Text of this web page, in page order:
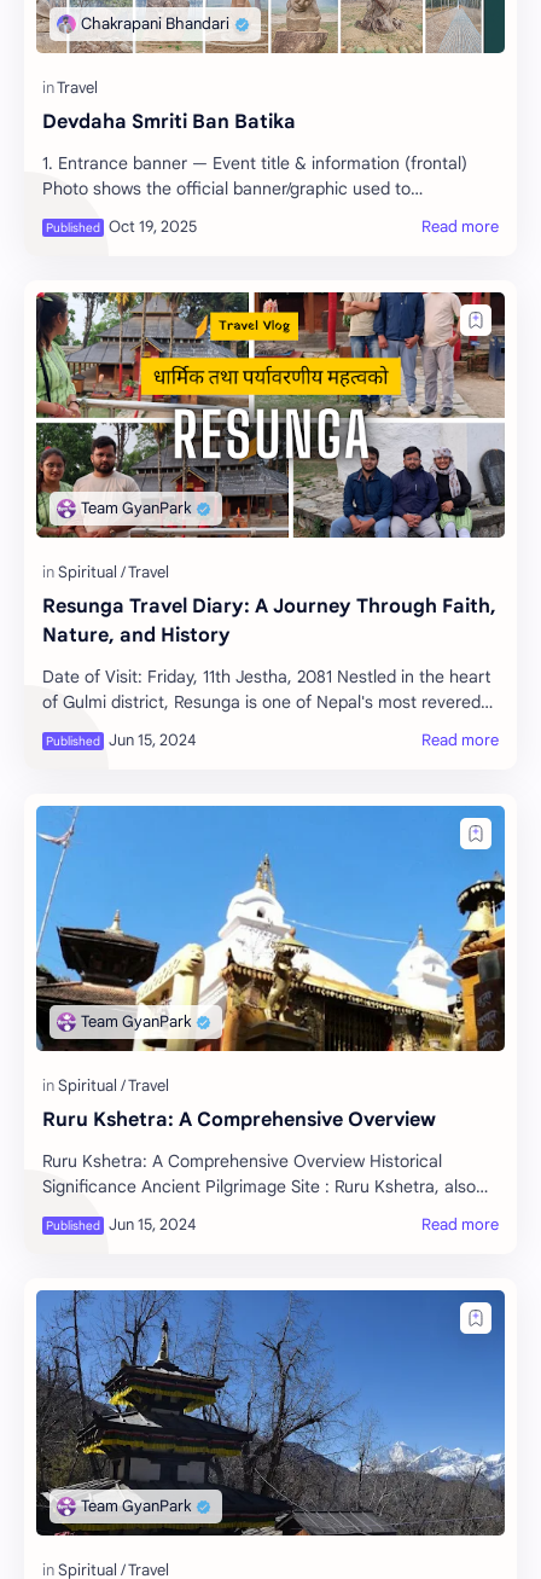
Devdaha Smriti Ban Batika
1. Entrance banner — Event title & information (frontal)
Photo shows the official banner/graphic used to…
Resunga Travel Diary: A Journey Through Faith,
Nature, and History
Date of Visit: Friday, 11th Jestha, 2081 Nestled in the heart
of Gulmi district, Resunga is one of Nepal's most revered
religious and tourist des…
Ruru Kshetra: A Comprehensive Overview
Ruru Kshetra: A Comprehensive Overview Historical
Significance Ancient Pilgrimage Site : Ruru Kshetra, also
known as Ridi, is one of the revered sacr…